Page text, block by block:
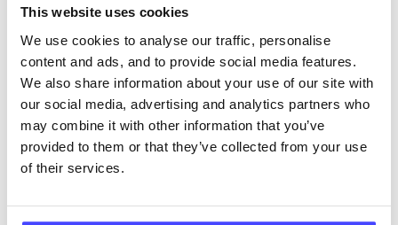
This website uses cookies
We use cookies to analyse our traffic, personalise
content and ads, and to provide social media features.
We also share information about your use of our site with
our social media, advertising and analytics partners who
may combine it with other information that you’ve
provided to them or that they’ve collected from your use
of their services.
database by contacting Serco on
serviceupdates@serco.com. Existing listings can be
edited via the NHS service finder or by emailing
Serco.
Once they have been updated, the new information
will pull through to our Find A Service tool when we